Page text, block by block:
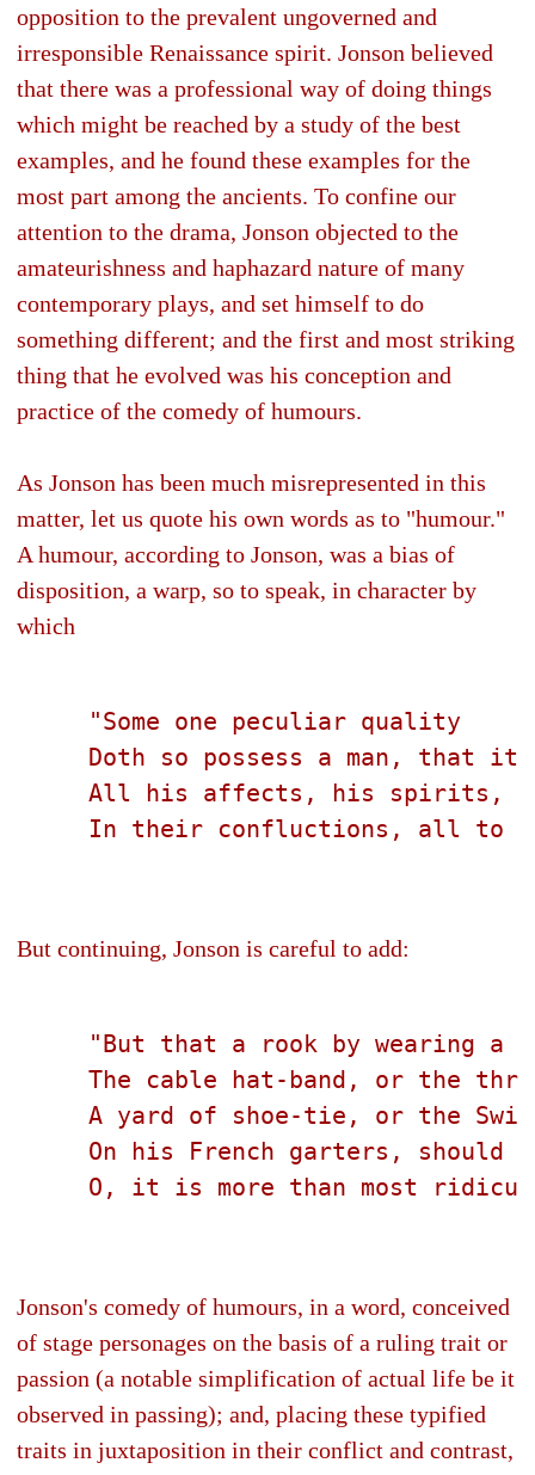
opposition to the prevalent ungoverned and
irresponsible Renaissance spirit. Jonson believed
that there was a professional way of doing things
which might be reached by a study of the best
examples, and he found these examples for the
most part among the ancients. To confine our
attention to the drama, Jonson objected to the
amateurishness and haphazard nature of many
contemporary plays, and set himself to do
something different; and the first and most striking
thing that he evolved was his conception and
practice of the comedy of humours.
As Jonson has been much misrepresented in this
matter, let us quote his own words as to "humour."
A humour, according to Jonson, was a bias of
disposition, a warp, so to speak, in character by
which
     "Some one peculiar quality
Doth so possess a man, that it
All his affects, his spirits,
In their confluctions, all to
But continuing, Jonson is careful to add:
"But that a rook by wearing a
The cable hat-band, or the
A yard of shoe-tie, or the
On his French garters, should
O, it is more than most
Jonson's comedy of humours, in a word, conceived
of stage personages on the basis of a ruling trait or
passion (a notable simplification of actual life be it
observed in passing); and, placing these typified
traits in juxtaposition in their conflict and contrast,